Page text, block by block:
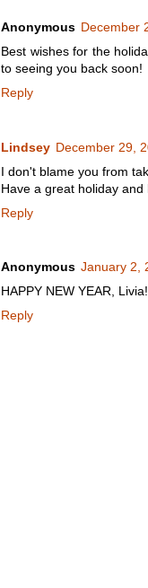
Anonymous December
Best wishes for the
to seeing you back soon!
Reply
Lindsey December 29,
I don't blame you from
Have a great holiday and
Reply
Anonymous January 2,
HAPPY NEW YEAR,
Reply